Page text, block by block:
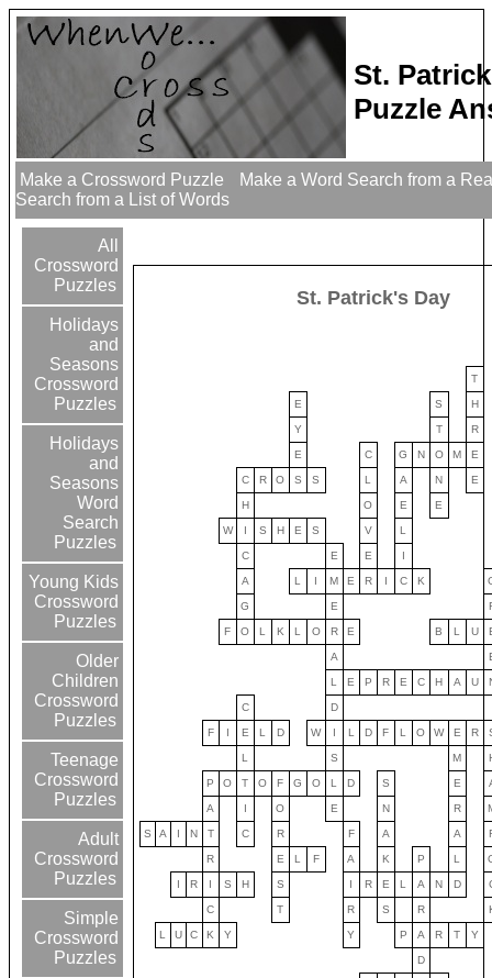
St.
Puzzle
Make a Crossword Puzzle
Make a Word Search from a
Search from a List of Words
All
Crossword
Puzzles
Holidays
and
Seasons
Crossword
Puzzles
Holidays
and
Seasons
Word
Search
Puzzles
Young Kids
Crossword
Puzzles
Older
Children
Crossword
Puzzles
Teenage
Crossword
Puzzles
Adult
Crossword
Puzzles
Simple
Crossword
Puzzles
St. Patrick's Day
T
E S H
Y T R
E C G N O M E
C R O S S L A N E
H O E E
W I S H E S V L
C E E I
A L I M E R I C K
G E
F O L K L O R E B L U
A
L E P R E C H A U
C D
F I E L D W I L D F L O W E R
L S M
P O T O F G O L D S E
A I O E N R
S A I N T C R F A A
R E L F A K P L
I R I S H S I R E L A N D
C T R S R
L U C K Y Y P A R T Y
D